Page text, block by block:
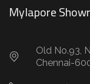
Mylapore
Old No.93,
Chennai-